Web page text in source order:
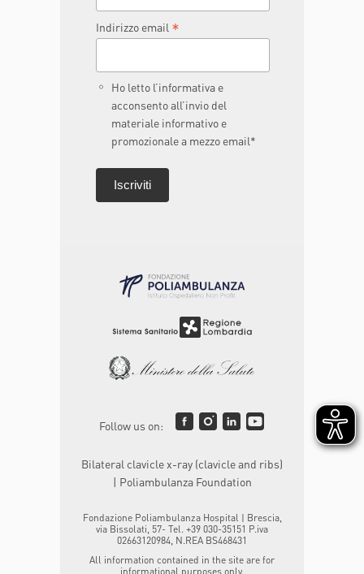
Indirizzo email *
Ho letto l’informativa e
acconsento all’invio del
materiale informativo e
promozionale a mezzo email*
Follow us on:
Bilateral clavicle x-ray (clavicle and ribs)
| Poliambulanza Foundation
Fondazione Poliambulanza Hospital | Brescia,
via Bissolati, 57- Tel. +39 030-35151 P.iva
02663120984, N.REA BS468431
All information contained in the site are for
informational purposes only.